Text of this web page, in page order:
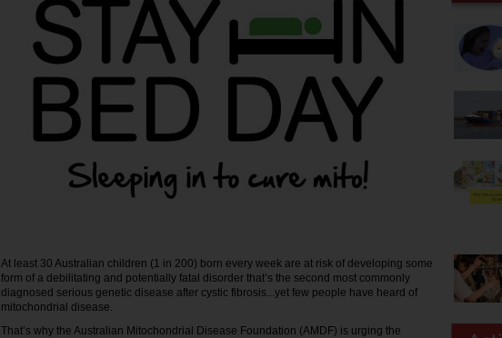
At least 30 Australian children (1 in 200) born every week are at risk of developing some
form of a debilitating and potentially fatal disorder that’s the second most commonly
diagnosed serious genetic disease after cystic fibrosis...yet few people have heard of
mitochondrial disease.
That’s why the Australian Mitochondrial Disease Foundation (AMDF) is urging the